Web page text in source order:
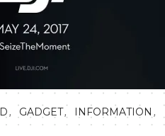
, GADGET, INFORMATION ,